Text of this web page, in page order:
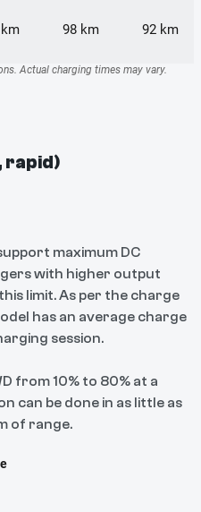
rapid)
maximum DC
with higher output
limit. As per the charge
has an average charge
session.
from 10% to 80% at a
can be done in as little as
of range.